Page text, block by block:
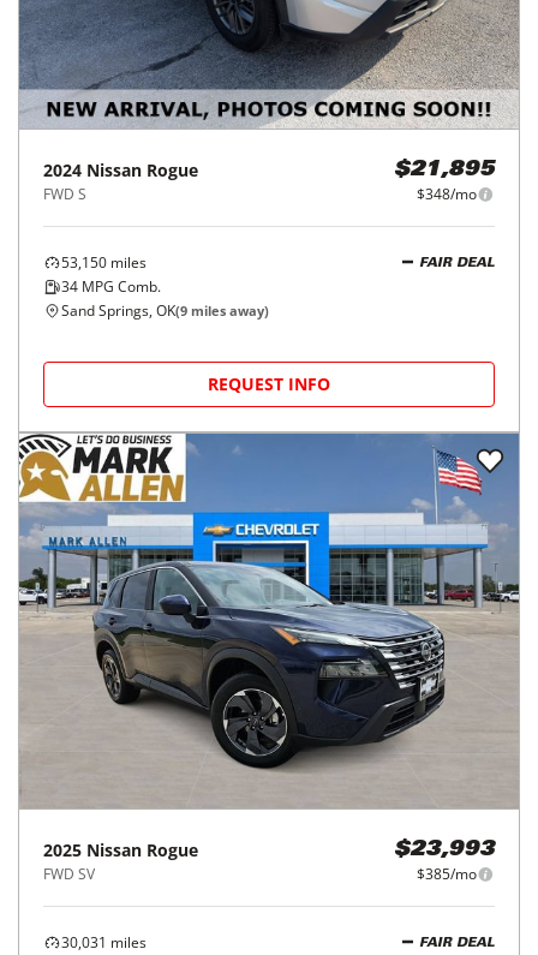
2024 Nissan Rogue
FWD S
$21,895
$348/mo
53,150 miles
34 MPG Comb.
FAIR DEAL
Sand Springs, OK(9 miles away)
REQUEST INFO
2025 Nissan Rogue
FWD SV
$23,993
$385/mo
30,031 miles
FAIR DEAL